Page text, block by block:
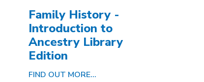
Family History -
Introduction to
Ancestry Library
Edition
FIND OUT MORE...